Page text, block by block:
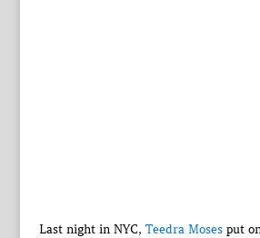
Last night in NYC, Teedra Mosesput